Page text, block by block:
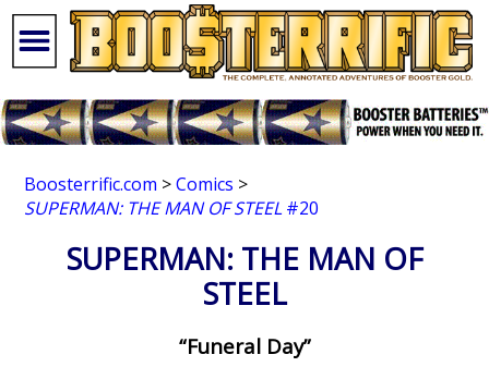
Boosterrific.com >Comics >
SUPERMAN: THE MAN OF STEEL#20
SUPERMAN: THE MAN OF
STEEL
“Funeral Day”